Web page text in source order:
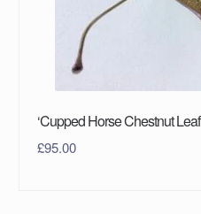
‘Cupped Horse Chestnut Leaf
£95.00